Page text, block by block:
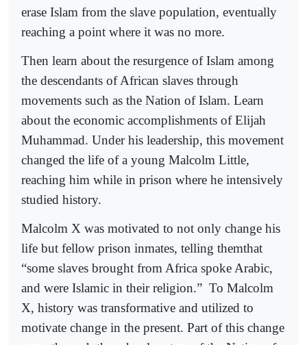
erase Islam from the slave population, eventually
reaching a point where it was no more.
Then learn about the resurgence of Islam among
the descendants of African slaves through
movements such as the Nation of Islam. Learn
about the economic accomplishments of Elijah
Muhammad. Under his leadership, this movement
changed the life of a young Malcolm Little,
reaching him while in prison where he intensively
studied history.
Malcolm X was motivated to not only change his
life but fellow prison inmates, telling themthat
“some slaves brought from Africa spoke Arabic,
and were Islamic in their religion.” To Malcolm
X, history was transformative and utilized to
motivate change in the present. Part of this change